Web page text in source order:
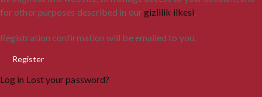
for other purposes described in ourgizlilik ilkesi.
Registration confirmation will be emailed to you.
Log in Lost your password?